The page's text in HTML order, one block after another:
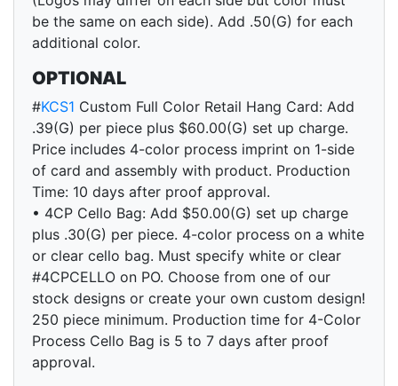
be the same on each side). Add .50(G) for each
additional color.
OPTIONAL
#KCS1 Custom Full Color Retail Hang Card: Add
.39(G) per piece plus $60.00(G) set up charge.
Price includes 4-color process imprint on 1-side
of card and assembly with product. Production
Time: 10 days after proof approval.
• 4CP Cello Bag: Add $50.00(G) set up charge
plus .30(G) per piece. 4-color process on a white
or clear cello bag. Must specify white or clear
#4CPCELLO on PO. Choose from one of our
stock designs or create your own custom design!
250 piece minimum. Production time for 4-Color
Process Cello Bag is 5 to 7 days after proof
approval.